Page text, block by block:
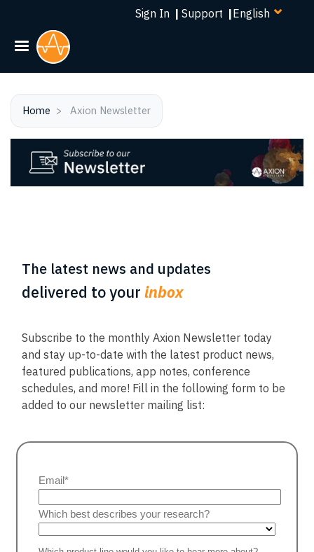
Skip
Sign In | Support |Select
Home Axion Newsletter
The latest news and updates
delivered to your inbox
Subscribe to the monthly Axion Newsletter today
and stay up-to-date with the latest product news,
featured publications, app notes, conference
schedules, and more! Fill in the following form to be
added to our newsletter mailing list: